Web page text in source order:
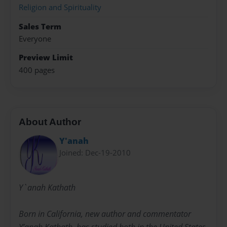
Religion and Spirituality
Sales Term
Everyone
Preview Limit
400 pages
About Author
Y'anah
Joined: Dec-19-2010
Y`anah Kathath
Born in California, new author and commentator